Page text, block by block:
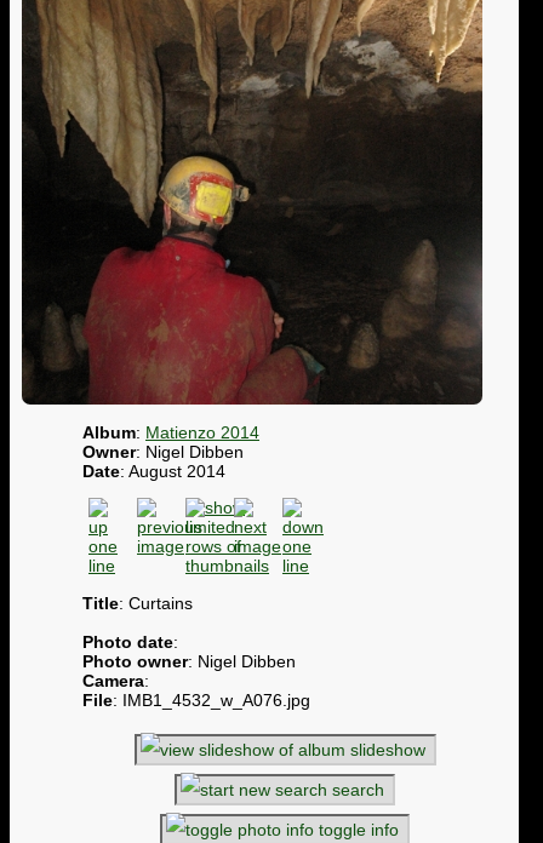
Album: Matienzo 2014
Owner: Nigel Dibben
Date: August 2014
Title: Curtains
Photo date:
Photo owner: Nigel Dibben
Camera:
File: IMB1_4532_w_A076.jpg
slideshow
search
toggle info